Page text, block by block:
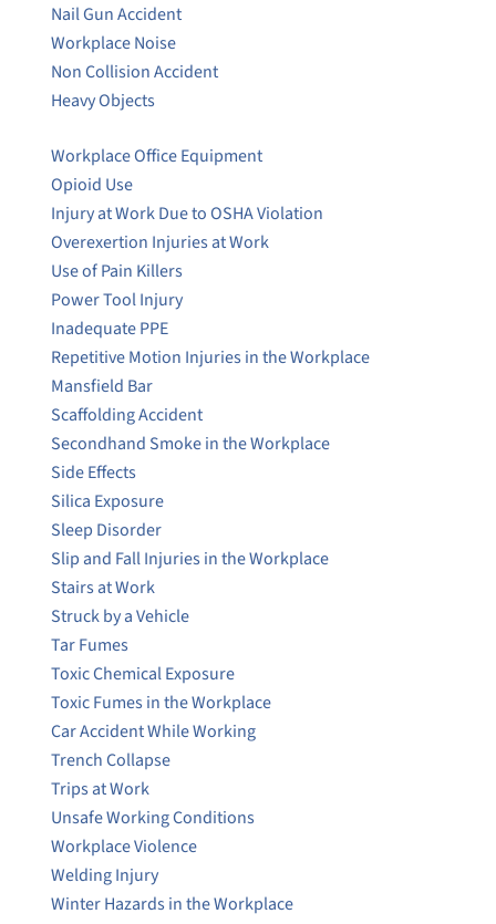
Nail Gun Accident
Workplace Noise
Non Collision Accident
Heavy Objects
Workplace Office Equipment
Opioid Use
Injury at Work Due to OSHA Violation
Overexertion Injuries at Work
Use of Pain Killers
Power Tool Injury
Inadequate PPE
Repetitive Motion Injuries in the Workplace
Mansfield Bar
Scaffolding Accident
Secondhand Smoke in the Workplace
Side Effects
Silica Exposure
Sleep Disorder
Slip and Fall Injuries in the Workplace
Stairs at Work
Struck by a Vehicle
Tar Fumes
Toxic Chemical Exposure
Toxic Fumes in the Workplace
Car Accident While Working
Trench Collapse
Trips at Work
Unsafe Working Conditions
Workplace Violence
Welding Injury
Winter Hazards in the Workplace